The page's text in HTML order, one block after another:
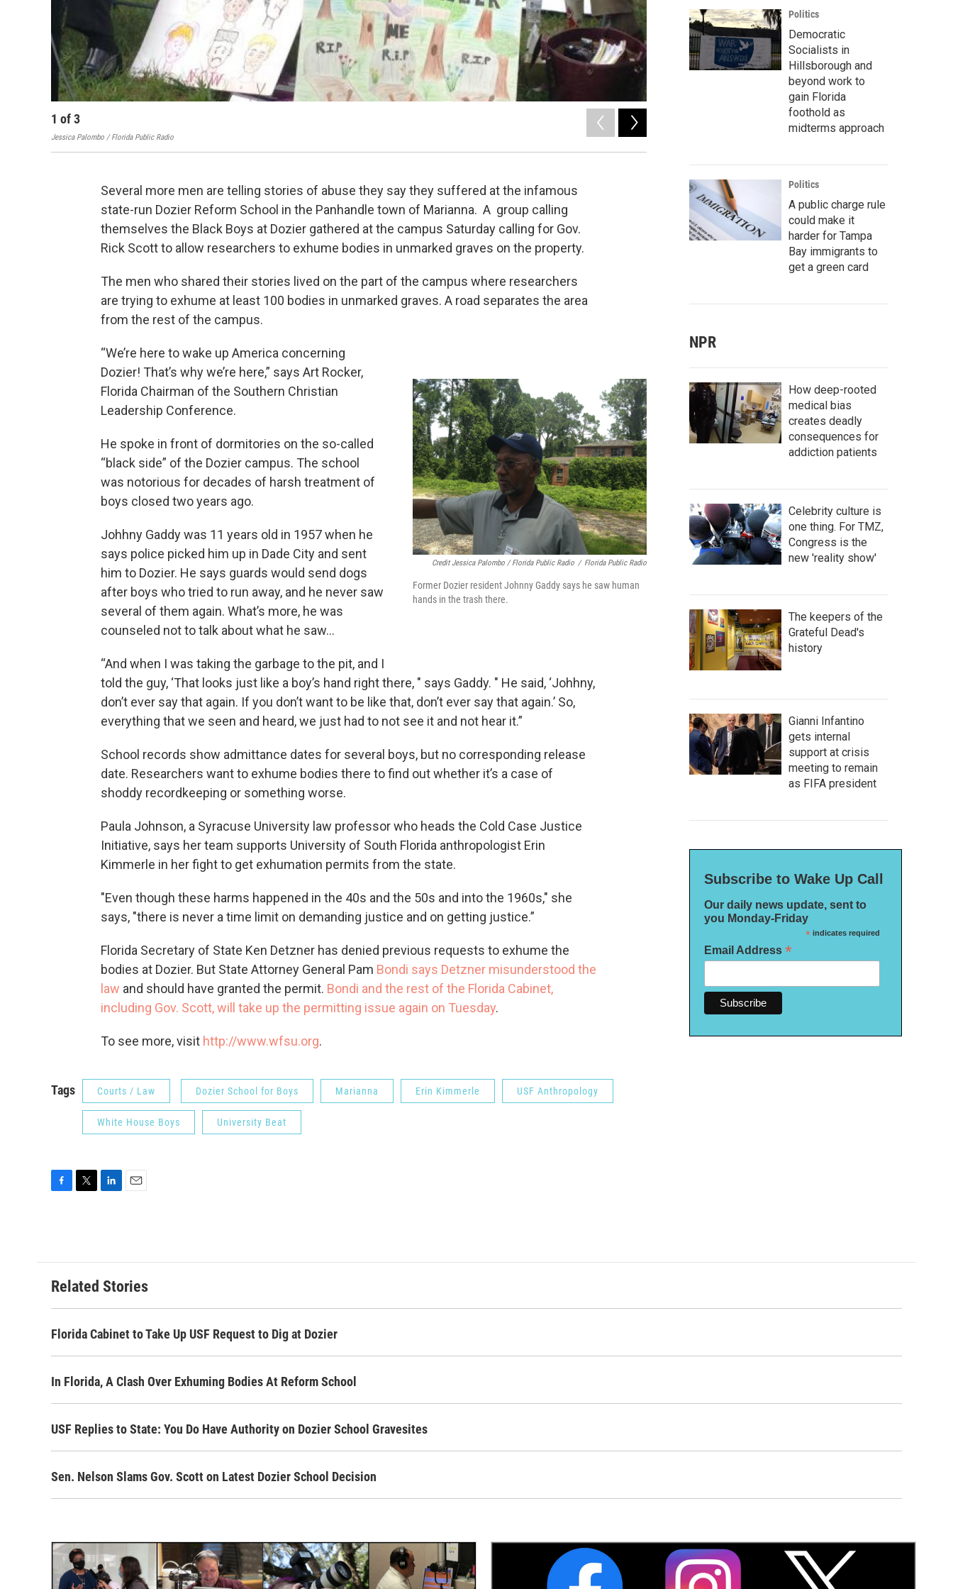
1 of3
Jessica Palombo / Florida Public Radio
Several more men are telling stories of abuse they say they suffered at the infamous
state-run Dozier Reform School in the Panhandle town of Marianna. A group calling
themselves the Black Boys at Dozier gathered at the campus Saturday calling for Gov.
Rick Scott to allow researchers to exhume bodies in unmarked graves on the property.
The men who shared their stories lived on the part of the campus where researchers
are trying to exhume at least 100 bodies in unmarked graves. A road separates the area
from the rest of the campus.
Credit Jessica Palombo / Florida Public Radio / Florida Public Radio
Former Dozier resident Johnny Gaddy says he saw human
hands in the trash there.
“We’re here to wake up America concerning
Dozier! That’s why we’re here,” says Art Rocker,
Florida Chairman of the Southern Christian
Leadership Conference.
He spoke in front of dormitories on the so-called
“black side” of the Dozier campus. The school
was notorious for decades of harsh treatment of
boys closed two years ago.
Johhny Gaddy was 11 years old in 1957 when he
says police picked him up in Dade City and sent
him to Dozier. He says guards would send dogs
after boys who tried to run away, and he never saw
several of them again. What’s more, he was
counseled not to talk about what he saw…
“And when I was taking the garbage to the pit, and I
told the guy, ‘That looks just like a boy’s hand right there, " says Gaddy. " He said, ‘Johhny,
don’t ever say that again. If you don’t want to be like that, don’t ever say that again.’ So,
everything that we seen and heard, we just had to not see it and not hear it.”
School records show admittance dates for several boys, but no corresponding release
date. Researchers want to exhume bodies there to find out whether it’s a case of
shoddy recordkeeping or something worse.
Paula Johnson, a Syracuse University law professor who heads the Cold Case Justice
Initiative, says her team supports University of South Florida anthropologist Erin
Kimmerle in her fight to get exhumation permits from the state.
"Even though these harms happened in the 40s and the 50s and into the 1960s," she
says, "there is never a time limit on demanding justice and on getting justice.”
Florida Secretary of State Ken Detzner has denied previous requests to exhume the
bodies at Dozier. But State Attorney General Pam Bondi says Detzner misunderstood the
law and should have granted the permit. Bondi and the rest of the Florida Cabinet,
including Gov. Scott, will take up the permitting issue again on Tuesday.
To see more, visit http://www.wfsu.org.
Tags Courts / Law Dozier School for Boys Marianna Erin Kimmerle USF Anthropology
White House Boys University Beat
o
o
k
e
r
d
I
n
Politics
Democratic
Socialists in
Hillsborough and
beyond work to
gain Florida
foothold as
midterms approach
Politics
A public charge rule
could make it
harder for Tampa
Bay immigrants to
get a green card
NPR
How deep-rooted
medical bias
creates deadly
consequences for
addiction patients
Celebrity culture is
one thing. For TMZ,
Congress is the
new 'reality show'
The keepers of the
Grateful Dead's
history
Gianni Infantino
gets internal
support at crisis
meeting to remain
as FIFA president
Subscribe to Wake Up Call
Our daily news update, sent to
you Monday-Friday
*indicates required
Email Address *
Related Stories
Florida Cabinet to Take Up USF Request to Dig at Dozier
In Florida, A Clash Over Exhuming Bodies At Reform School
USF Replies to State: You Do Have Authority on Dozier School Gravesites
Sen. Nelson Slams Gov. Scott on Latest Dozier School Decision